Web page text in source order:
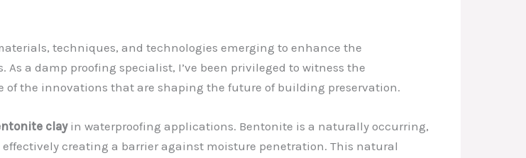
techniques, and technologies emerging to enhance the
a damp proofing specialist, I’ve been privileged to witness the
of the innovations that are shaping the future of building preservation.
clayin waterproofing applications. Bentonite is a naturally occurring,
creating a barrier against moisture penetration. This natural